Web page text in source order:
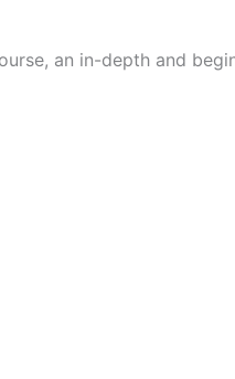
an in-depth and